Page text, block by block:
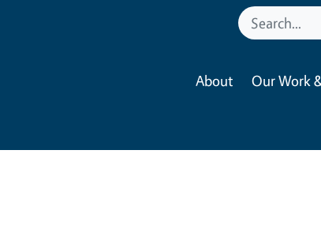
About Our Work